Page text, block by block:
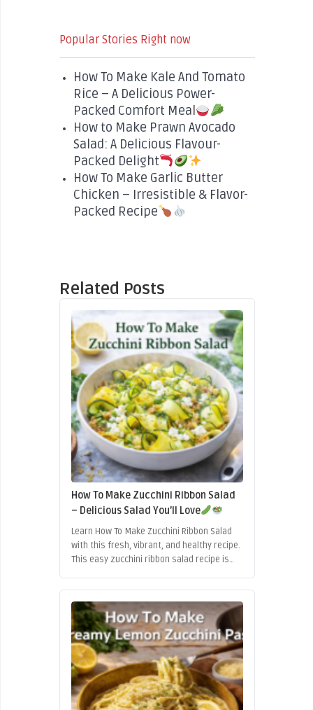
Popular Stories Right now
How To Make Kale And Tomato
Rice – A Delicious Power-
Packed Comfort Meal
How to Make Prawn Avocado
Salad: A Delicious Flavour-
Packed Delight
How To Make Garlic Butter
Chicken – Irresistible & Flavor-
Packed Recipe
Related Posts
How To Make Zucchini Ribbon Salad
– Delicious Salad You’ll Love
Learn How To Make Zucchini Ribbon Salad
with this fresh, vibrant, and healthy recipe.
This easy zucchini ribbon salad recipe is
meals, quick lunches, or elegant side
dishes.